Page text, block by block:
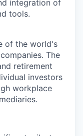
integration of
tools.
of the world's
The
retirement
investors
workplace